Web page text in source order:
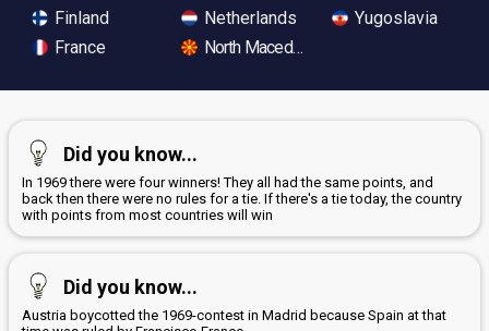
Finland
France
Netherlands
North Macedonia
Yugoslavia
Did you know...
In 1969 there were four winners! They all had the same points, and
back then there were no rules for a tie. If there's a tie today, the country
with points from most countries will win
Did you know...
Austria boycotted the 1969-contest in Madrid because Spain at that